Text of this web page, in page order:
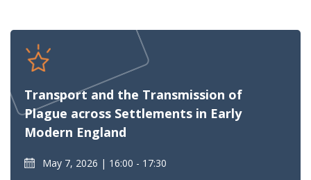
Transport and the Transmission of
Plague across Settlements in Early
Modern England
May 7, 2026
16:00 - 17:30